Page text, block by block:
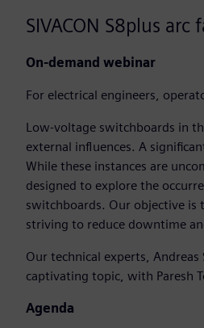
SIVACON S8plus
On-demand webinar
For electrical engineers,
Low-voltage switchboards in
external influences. A
While these instances are
designed to explore the
switchboards. Our objective is
striving to reduce downtime
Our technical experts,
captivating topic, with Paresh
Agenda